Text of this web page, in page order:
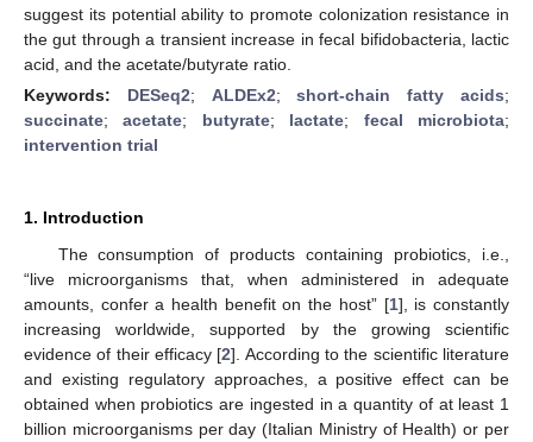
suggest its potential ability to promote colonization resistance in
the gut through a transient increase in fecal bifidobacteria, lactic
acid, and the acetate/butyrate ratio.
Keywords: DESeq2; ALDEx2;short-chain fatty acids;
succinate;acetate; butyrate; lactate; fecal microbiota;
intervention trial
1. Introduction
The consumption of products containing probiotics, i.e.,
“live microorganisms that, when administered in adequate
amounts, confer a health benefit on the host” [1], is constantly
increasing worldwide, supported by the growing scientific
evidence of their efficacy [2]. According to the scientific literature
and existing regulatory approaches, a positive effect can be
obtained when probiotics are ingested in a quantity of at least 1
billion microorganisms per day (Italian Ministry of Health) or per